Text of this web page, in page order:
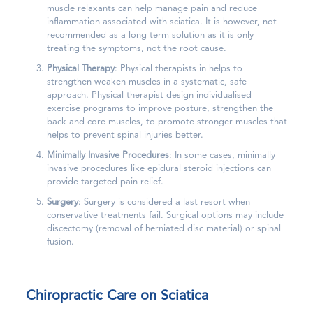
muscle relaxants can help manage pain and reduce
inflammation associated with sciatica. It is however, not
recommended as a long term solution as it is only
treating the symptoms, not the root cause.
Physical Therapy: Physical therapists in helps to
strengthen weaken muscles in a systematic, safe
approach. Physical therapist design individualised
exercise programs to improve posture, strengthen the
back and core muscles, to promote stronger muscles that
helps to prevent spinal injuries better.
Minimally Invasive Procedures: In some cases, minimally
invasive procedures like epidural steroid injections can
provide targeted pain relief.
Surgery: Surgery is considered a last resort when
conservative treatments fail. Surgical options may include
discectomy (removal of herniated disc material) or spinal
fusion.
Chiropractic Care on Sciatica